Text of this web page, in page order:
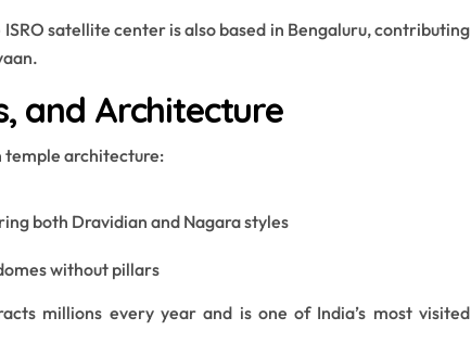
satellite center is also based in Bengaluru, contributing
and Architecture
temple architecture:
both Dravidian and Nagara styles
without pillars
millions every year and is one of India’s most visited